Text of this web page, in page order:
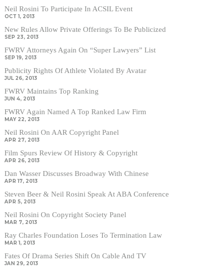
Neil Rosini To Participate In ACSIL Event
OCT 1, 2013
New Rules Allow Private Offerings To Be Publicized
SEP 23, 2013
FWRV Attorneys Again On “Super Lawyers” List
SEP 19, 2013
Publicity Rights Of Athlete Violated By Avatar
JUL 26, 2013
FWRV Maintains Top Ranking
JUN 4, 2013
FWRV Again Named A Top Ranked Law Firm
MAY 22, 2013
Neil Rosini On AAR Copyright Panel
APR 27, 2013
Film Spurs Review Of History & Copyright
APR 26, 2013
Dan Wasser Discusses Broadway With Chinese
APR 17, 2013
Steven Beer & Neil Rosini Speak At ABA Conference
APR 5, 2013
Neil Rosini On Copyright Society Panel
MAR 7, 2013
Ray Charles Foundation Loses To Termination Law
MAR 1, 2013
Fates Of Drama Series Shift On Cable And TV
JAN 29, 2013